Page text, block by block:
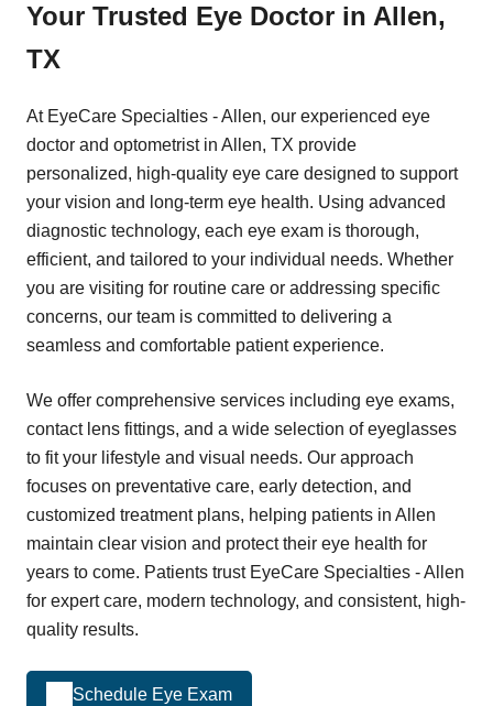
Your Trusted Eye Doctor in Allen,
TX
At EyeCare Specialties - Allen, our experienced eye
doctor and optometrist in Allen, TX provide
personalized, high-quality eye care designed to support
your vision and long-term eye health. Using advanced
diagnostic technology, each eye exam is thorough,
efficient, and tailored to your individual needs. Whether
you are visiting for routine care or addressing specific
concerns, our team is committed to delivering a
seamless and comfortable patient experience.
We offer comprehensive services including eye exams,
contact lens fittings, and a wide selection of eyeglasses
to fit your lifestyle and visual needs. Our approach
focuses on preventative care, early detection, and
customized treatment plans, helping patients in Allen
maintain clear vision and protect their eye health for
years to come. Patients trust EyeCare Specialties - Allen
for expert care, modern technology, and consistent, high-
quality results.
Schedule Eye Exam